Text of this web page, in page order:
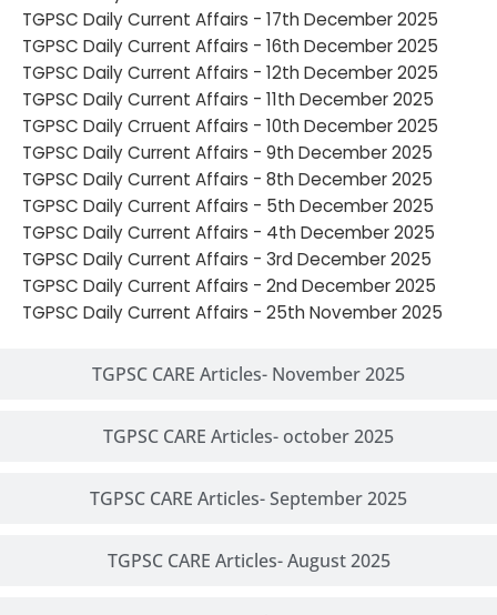
TGPSC CARE Articles- November 2025
TGPSC CARE Articles- october 2025
TGPSC CARE Articles- September 2025
TGPSC CARE Articles- August 2025
TGPSC Daily Current Affairs - 17th December 2025
TGPSC Daily Current Affairs - 16th December 2025
TGPSC Daily Current Affairs - 12th December 2025
TGPSC Daily Current Affairs - 11th December 2025
TGPSC Daily Crruent Affairs - 10th December 2025
TGPSC Daily Current Affairs - 9th December 2025
TGPSC Daily Current Affairs - 8th December 2025
TGPSC Daily Current Affairs - 5th December 2025
TGPSC Daily Current Affairs - 4th December 2025
TGPSC Daily Current Affairs - 3rd December 2025
TGPSC Daily Current Affairs - 2nd December 2025
TGPSC Daily Current Affairs - 25th November 2025